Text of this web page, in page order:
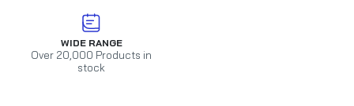
WIDE RANGE
Over 20,000 Products in
stock